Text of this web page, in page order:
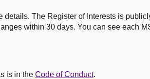
The Register of Interests is
within 30 days. You can see each
is in the Code of Conduct.